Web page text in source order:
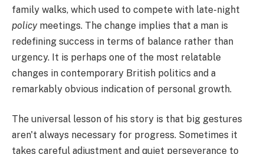
family walks, which used to compete with late-night
policymeetings. The change implies that a man is
redefining success in terms of balance rather than
urgency. It is perhaps one of the most relatable
changes in contemporary British politics and a
remarkably obvious indication of personal growth.
The universal lesson of his story is that big gestures
aren't always necessary for progress. Sometimes it
takes careful adjustment and quiet perseverance to